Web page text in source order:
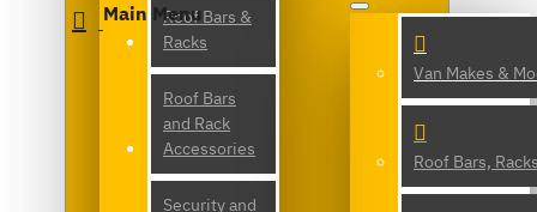
Roof Bars &
Racks
Roof Bars
and Rack
Accessories
Security and
Main Menu
Van Makes &
Roof Bars,